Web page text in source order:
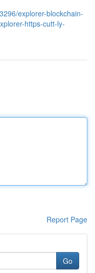
explorer-blockchain-
https-cutt-ly-
Report Page
Go